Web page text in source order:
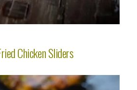
Chicken Sliders